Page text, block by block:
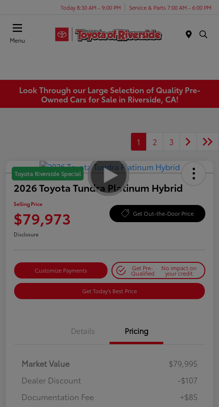
Today 8:30 AM - 9:00 PM Service & Parts 7:00 AM - 6:00 PM
Menu
Look Through our Large Selection of Quality Pre-
Owned Cars for Sale in Riverside, CA!
1 2 3
Toyota Riverside Special
2026 Toyota Tundra Platinum Hybrid
Selling Price
$79,973 Get Out-the-Door Price
Disclosure
Customize Payments Get Pre-
Qualified
No impact on
your credit
Get Today's Best Price
Details Pricing
Market Value
$79,995
Dealer Discount
-$107
Documentation Fee
+$85